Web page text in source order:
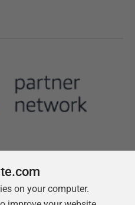
us
on your computer.